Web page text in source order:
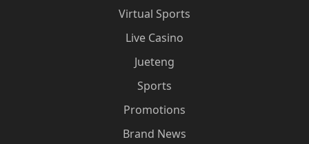
Virtual Sports
Live Casino
Jueteng
Sports
Promotions
Brand News